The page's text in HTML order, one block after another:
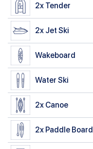
2x Tender
2x Jet Ski
Wakeboard
Water Ski
2x Canoe
2x Paddle Board